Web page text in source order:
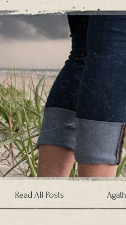
Read All Posts